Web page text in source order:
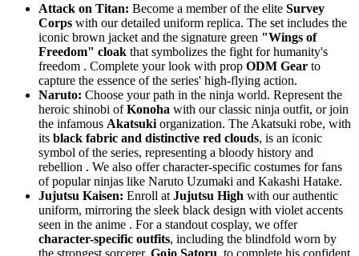
Attack on Titan: ​ Become a member of the elite Survey
Corps ​ with our detailed uniform replica. The set includes the
iconic brown jacket and the signature green "Wings of
Freedom" cloak ​ that symbolizes the fight for humanity's
freedom . Complete your look with prop ODM Gear ​ to
capture the essence of the series' high-flying action.
Naruto: ​ Choose your path in the ninja world. Represent the
heroic shinobi ofKonoha ​ with our classic ninja outfit, or join
the infamous Akatsuki ​ organization. The Akatsuki robe, with
its black fabric and distinctive red clouds, is an iconic
symbol of the series, representing a bloody history and
rebellion . We also offer character-specific costumes for fans
of popular ninjas like Naruto Uzumaki and Kakashi Hatake.
Jujutsu Kaisen: ​ Enroll at Jujutsu High ​ with our authentic
uniform, mirroring the sleek black design with violet accents
seen in the anime . For a standout cosplay, we offer
character-specific outfits, including the blindfold worn by
the strongest sorcerer, Gojo Satoru, to complete his confident